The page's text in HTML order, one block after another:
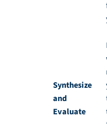
Synthesize
and
Evaluate